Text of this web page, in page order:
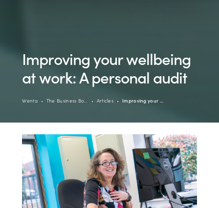
Improving your wellbeing
at work: A personal audit
Wenta The Business Bo… Articles Improving your …